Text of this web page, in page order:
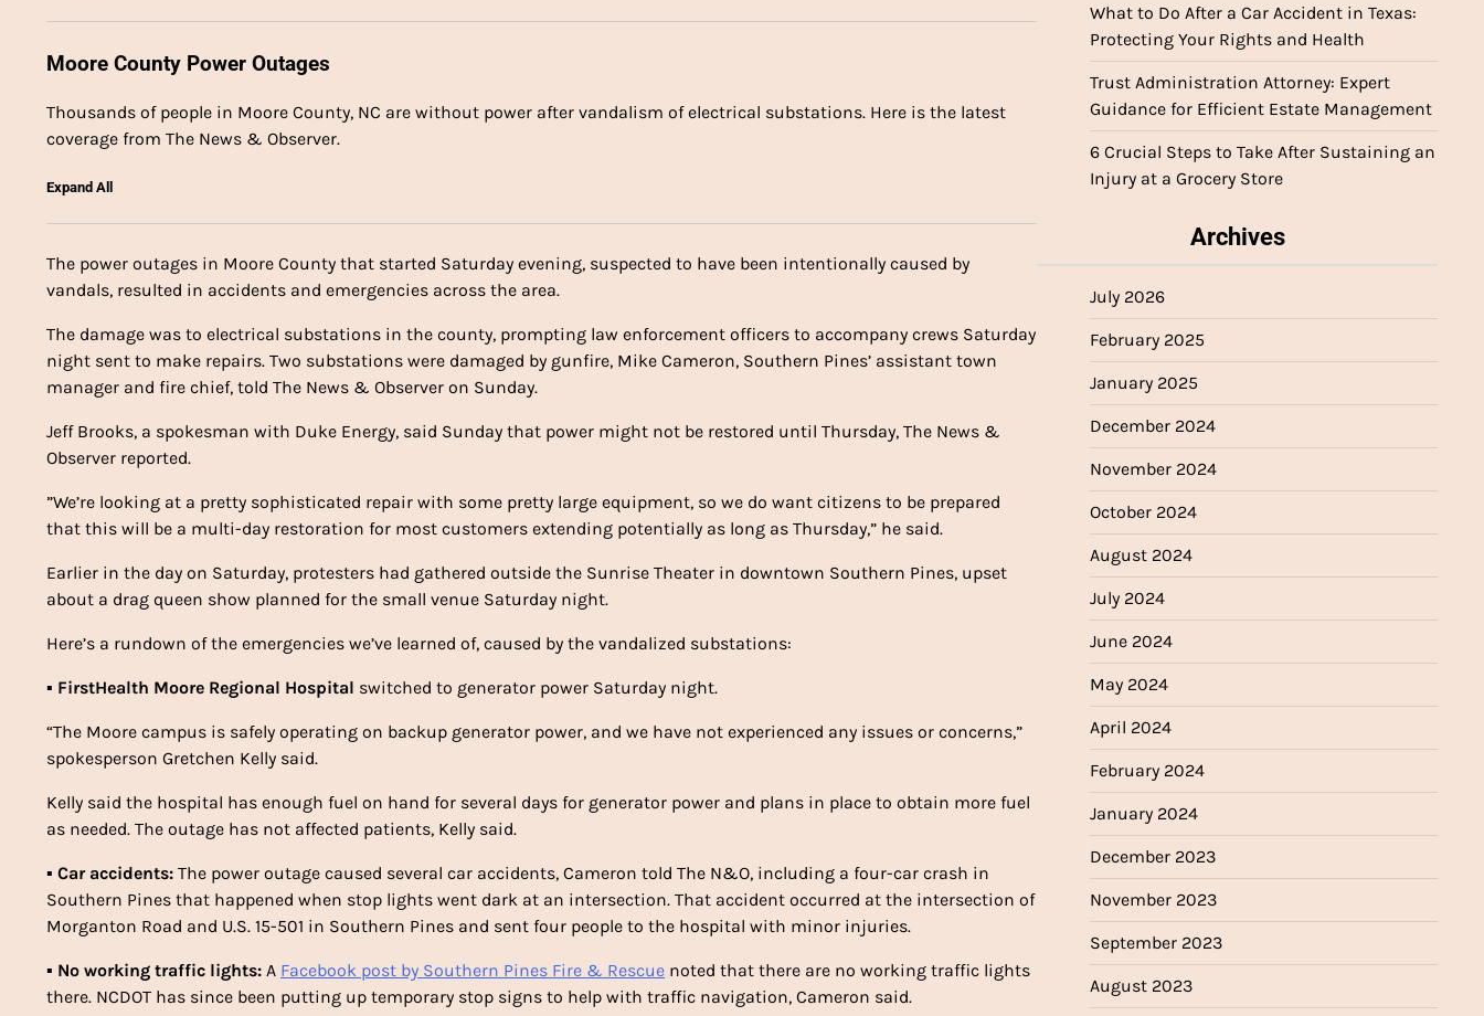
Moore County Power Outages
Thousands of people in Moore County, NC are without power after vandalism of electrical substations. Here is the latest
coverage from The News & Observer.
Expand All
The power outages in Moore County that started Saturday evening, suspected to have been intentionally caused by
vandals, resulted in accidents and emergencies across the area.
The damage was to electrical substations in the county, prompting law enforcement officers to accompany crews Saturday
night sent to make repairs. Two substations were damaged by gunfire, Mike Cameron, Southern Pines’ assistant town
manager and fire chief, told The News & Observer on Sunday.
Jeff Brooks, a spokesman with Duke Energy, said Sunday that power might not be restored until Thursday, The News &
Observer reported.
”We’re looking at a pretty sophisticated repair with some pretty large equipment, so we do want citizens to be prepared
that this will be a multi-day restoration for most customers extending potentially as long as Thursday,” he said.
Earlier in the day on Saturday, protesters had gathered outside the Sunrise Theater in downtown Southern Pines, upset
about a drag queen show planned for the small venue Saturday night.
Here’s a rundown of the emergencies we’ve learned of, caused by the vandalized substations:
▪ FirstHealth Moore Regional Hospital switched to generator power Saturday night.
“The Moore campus is safely operating on backup generator power, and we have not experienced any issues or concerns,”
spokesperson Gretchen Kelly said.
Kelly said the hospital has enough fuel on hand for several days for generator power and plans in place to obtain more fuel
as needed. The outage has not affected patients, Kelly said.
▪ Car accidents: The power outage caused several car accidents, Cameron told The N&O, including a four-car crash in
Southern Pines that happened when stop lights went dark at an intersection. That accident occurred at the intersection of
Morganton Road and U.S. 15-501 in Southern Pines and sent four people to the hospital with minor injuries.
▪ No working traffic lights: A Facebook post by Southern Pines Fire & Rescue noted that there are no working traffic lights
there. NCDOT has since been putting up temporary stop signs to help with traffic navigation, Cameron said.
What to Do After a Car Accident in Texas:
Protecting Your Rights and Health
Trust Administration Attorney: Expert
Guidance for Efficient Estate Management
6 Crucial Steps to Take After Sustaining an
Injury at a Grocery Store
Archives
July 2026
February 2025
January 2025
December 2024
November 2024
October 2024
August 2024
July 2024
June 2024
May 2024
April 2024
February 2024
January 2024
December 2023
November 2023
September 2023
August 2023